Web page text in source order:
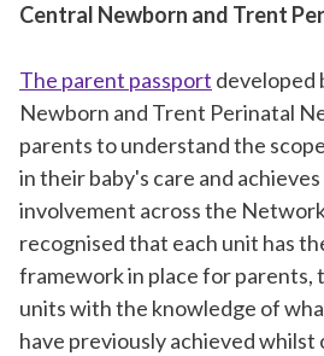
Central Newborn and Trent
The parent passport developed
Newborn and Trent Perinatal
parents to understand the
in their baby's care and
involvement across the
recognised that each unit has
framework in place for parents,
units with the knowledge of
have previously achieved